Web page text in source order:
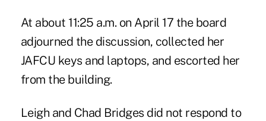
At about 11:25 a.m. on April 17 the board
adjourned the discussion, collected her
JAFCU keys and laptops, and escorted her
from the building.
Leigh and Chad Bridges did not respond to